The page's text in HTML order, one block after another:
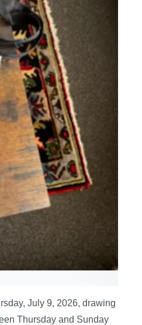
July 9, 2026, drawing
Thursday and Sunday